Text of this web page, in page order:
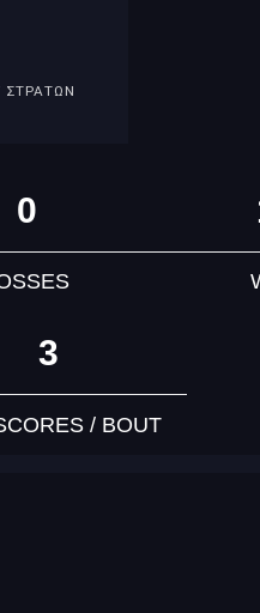
ΣΤΡΑΤΩΝ
0
3
/ BOUT